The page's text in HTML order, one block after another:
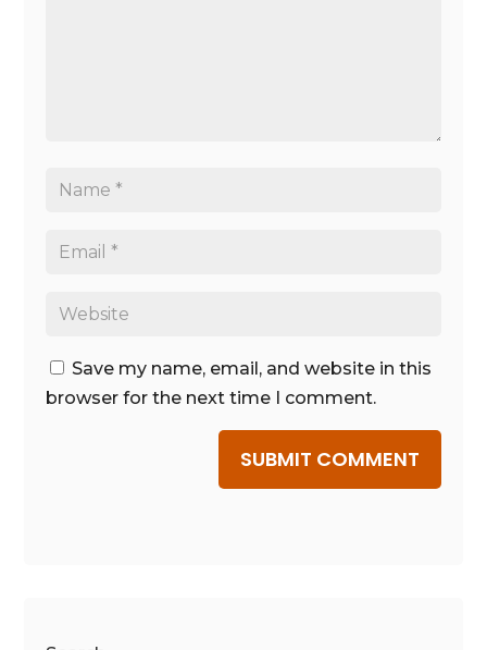
Save my name, email, and website in this
browser for the next time I comment.
SUBMIT COMMENT